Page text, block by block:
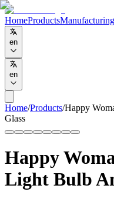
HomeProductsManufacturing
en
en
Home/Products/Happy
Glass
Happy
Light Bulb